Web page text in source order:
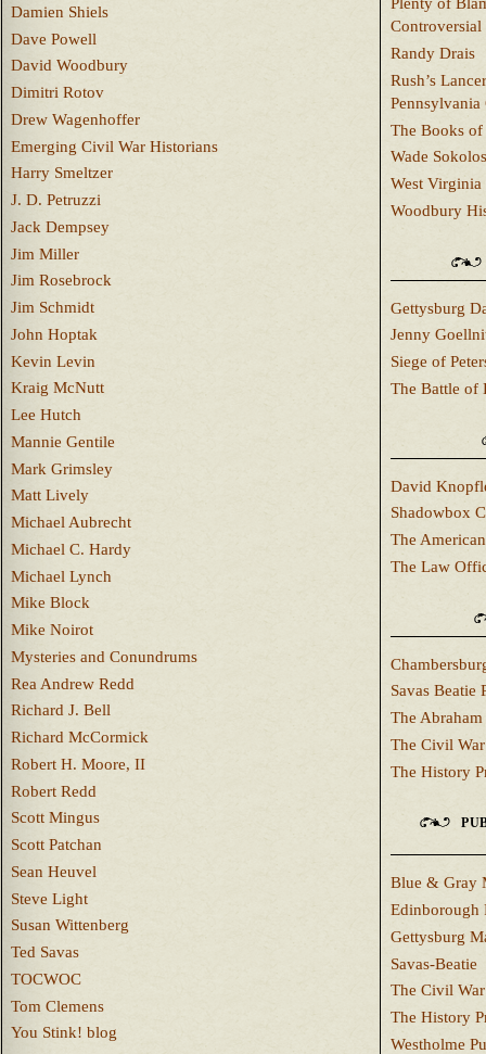
Damien Shiels
Dave Powell
David Woodbury
Dimitri Rotov
Drew Wagenhoffer
Emerging Civil War Historians
Harry Smeltzer
J. D. Petruzzi
Jack Dempsey
Jim Miller
Jim Rosebrock
Jim Schmidt
John Hoptak
Kevin Levin
Kraig McNutt
Lee Hutch
Mannie Gentile
Mark Grimsley
Matt Lively
Michael Aubrecht
Michael C. Hardy
Michael Lynch
Mike Block
Mike Noirot
Mysteries and Conundrums
Rea Andrew Redd
Richard J. Bell
Richard McCormick
Robert H. Moore, II
Robert Redd
Scott Mingus
Scott Patchan
Sean Heuvel
Steve Light
Susan Wittenberg
Ted Savas
TOCWOC
Tom Clemens
You Stink! blog
Plenty of
Controversial
Randy Drais
Rush’s
Pennsylvania
The Books
Wade
West
Woodbury
Gettysburg
Jenny
Siege of
The Battle of
David
Shadowbox
The
The Law
Savas Beatie
The
The Civil
The History
Blue & Gray
Edinborough
Gettysburg
Savas-Beatie
The Civil
The History
Westholme